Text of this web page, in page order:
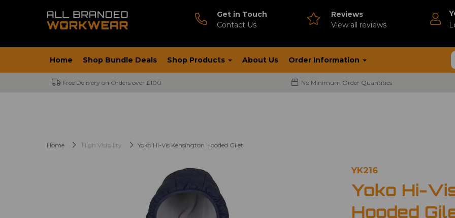
Get in Touch
Contact Us
Reviews
View all reviews
Home Shop Bundle Deals Shop Products About Us Order Information
Free Delivery on Orders over £100 No Minimum Order Quantities
Home High Visibility Yoko Hi-Vis Kensington Hooded Gilet
YK216
Yoko Hi-
Hooded